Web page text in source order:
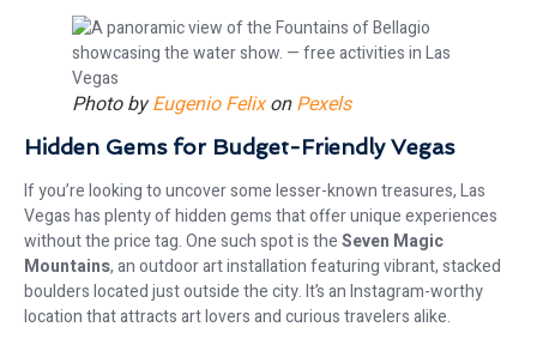
Photo byEugenio FelixonPexels
Hidden Gems for Budget-Friendly Vegas
If you’re looking to uncover some lesser-known treasures, Las
Vegas has plenty of hidden gems that offer unique experiences
without the price tag. One such spot is theSeven Magic
Mountains, an outdoor art installation featuring vibrant, stacked
boulders located just outside the city. It’s an Instagram-worthy
location that attracts art lovers and curious travelers alike.